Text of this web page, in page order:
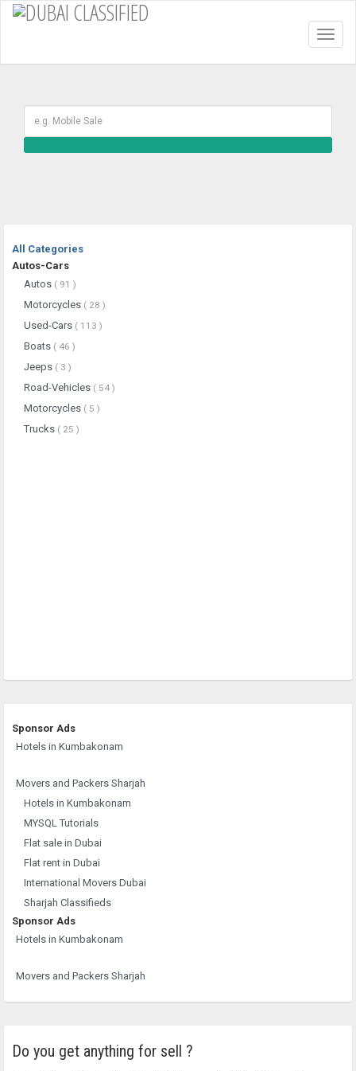
Toggle
All Categories
Autos-Cars
Autos ( 91 )
Motorcycles ( 28 )
Used-Cars ( 113 )
Boats ( 46 )
Jeeps ( 3 )
Road-Vehicles ( 54 )
Motorcycles ( 5 )
Trucks ( 25 )
Sponsor Ads
Hotels in Kumbakonam
Movers and Packers Sharjah
Hotels in Kumbakonam
MYSQL Tutorials
Flat sale in Dubai
Flat rent in Dubai
International Movers Dubai
Sharjah Classifieds
Sponsor Ads
Hotels in Kumbakonam
Movers and Packers Sharjah
Do you get anything for sell ?